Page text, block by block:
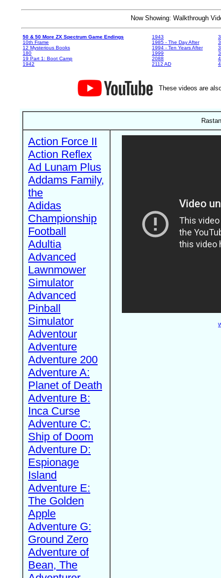
Now Showing: Walkthrough
50 & 50 More ZX Spectrum Game Endings
10th Frame
12 Mysterious Books
180
19 Part 1: Boot Camp
1942
1943
1985 - The Day After
1994 - Ten Years After
1999
2088
2112 AD
These videos are
Action Force II
Action Reflex
Ad Lunam Plus
Addams Family,
the
Adidas
Championship
Football
Adultia
Advanced
Lawnmower
Simulator
Advanced
Pinball
Simulator
Adventour
Adventure
Adventure 200
Adventure A:
Planet of Death
Adventure B:
Inca Curse
Adventure C:
Ship of Doom
Adventure D:
Espionage
Island
Adventure E:
The Golden
Apple
Adventure G:
Ground Zero
Adventure of
Bean, The